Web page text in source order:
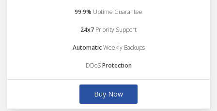
99.9% Uptime Guarantee
24x7 Priority Support
AutomaticWeekly Backups
DDoSProtection
Buy Now